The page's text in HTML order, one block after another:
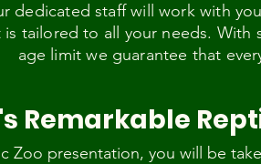
Remarkable
Zoo presentation, you will be
dedicated staff will work with
is tailored to all your needs. With
age limit we guarantee that